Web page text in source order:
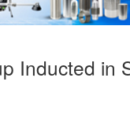
Inducted in